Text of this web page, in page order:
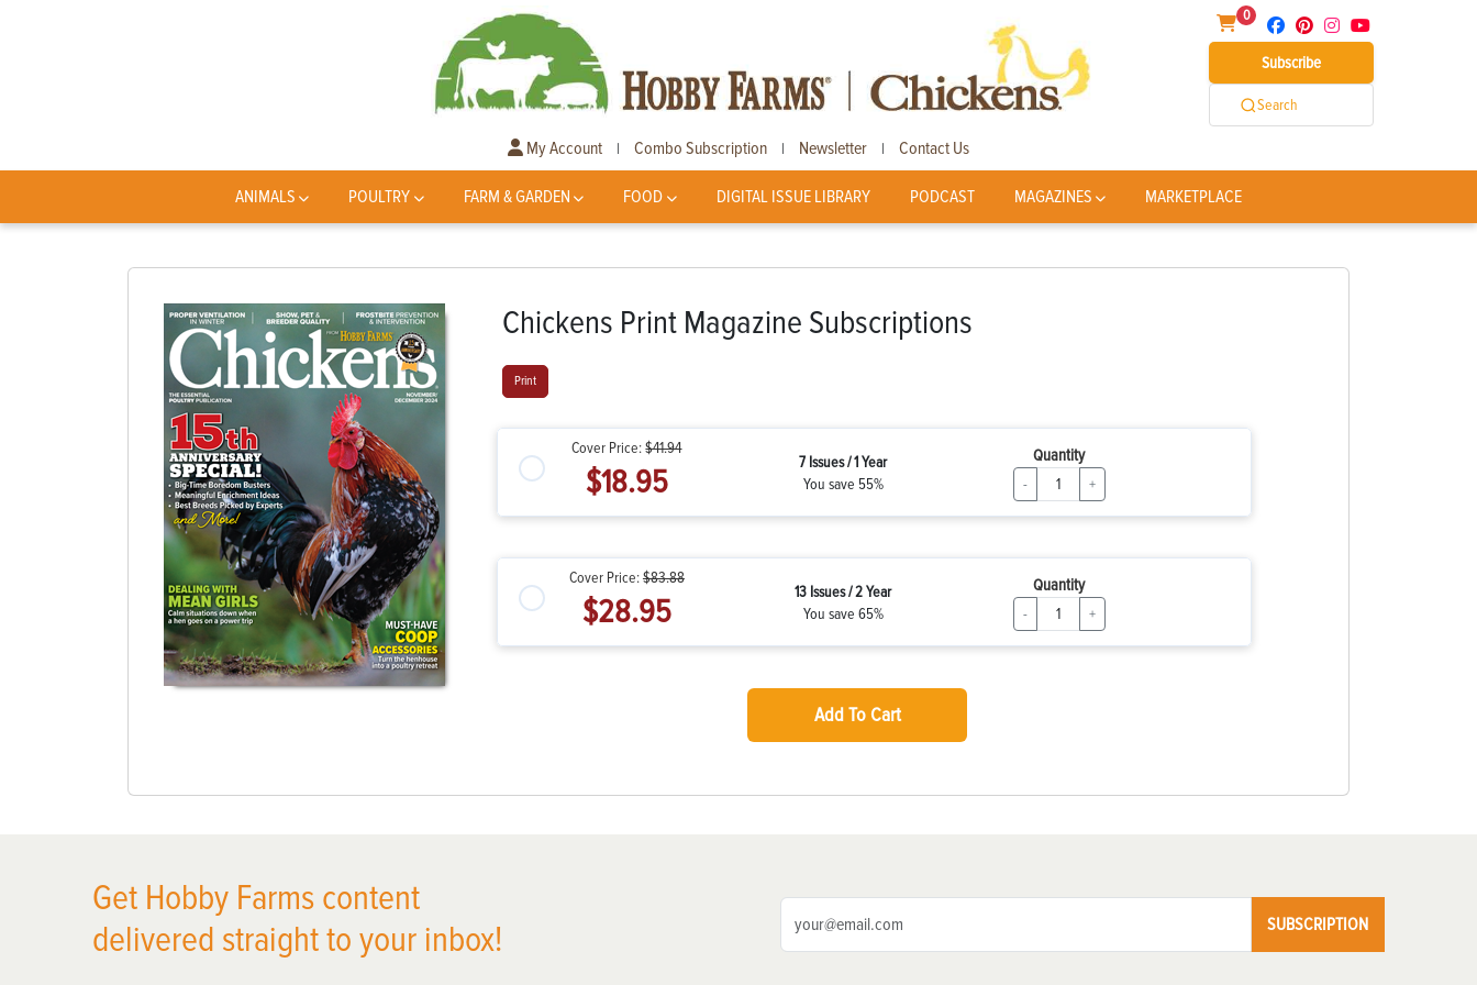
0
Subscribe
Search
My Account | Combo Subscription | Newsletter | Contact Us
ANIMALS POULTRY FARM & GARDEN FOOD DIGITAL ISSUE LIBRARY PODCAST MAGAZINES MARKETPLACE
Chickens Print Magazine Subscriptions
Print
Cover Price:$41.94
$18.95
7 Issues / 1 Year
You save 55%
Quantity
- +
Cover Price:$83.88
$28.95
13 Issues / 2 Year
You save 65%
Quantity
- +
Add To Cart
Get Hobby Farms content
delivered straight to your inbox!
SUBSCRIPTION
X